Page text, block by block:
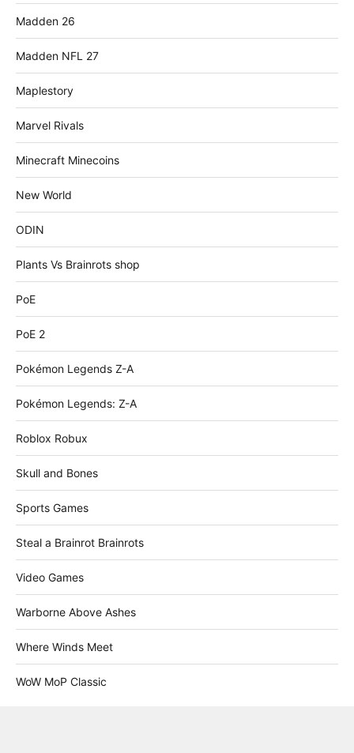
Madden 26
Madden NFL 27
Maplestory
Marvel Rivals
Minecraft Minecoins
New World
ODIN
Plants Vs Brainrots shop
PoE
PoE 2
Pokémon Legends Z-A
Pokémon Legends: Z-A
Roblox Robux
Skull and Bones
Sports Games
Steal a Brainrot Brainrots
Video Games
Warborne Above Ashes
Where Winds Meet
WoW MoP Classic